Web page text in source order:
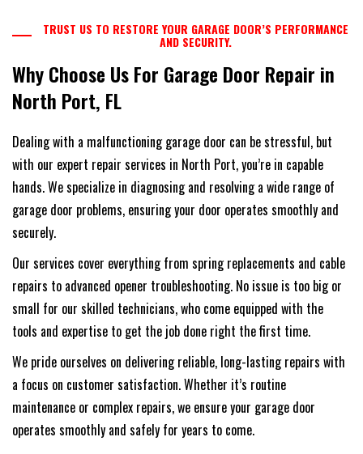
TRUST US TO RESTORE YOUR GARAGE DOOR’S PERFORMANCE
AND SECURITY.
Why Choose Us For Garage Door Repair in
North Port, FL
Dealing with a malfunctioning garage door can be stressful, but
with our expert repair services in North Port, you’re in capable
hands. We specialize in diagnosing and resolving a wide range of
garage door problems, ensuring your door operates smoothly and
securely.
Our services cover everything from spring replacements and cable
repairs to advanced opener troubleshooting. No issue is too big or
small for our skilled technicians, who come equipped with the
tools and expertise to get the job done right the first time.
We pride ourselves on delivering reliable, long-lasting repairs with
a focus on customer satisfaction. Whether it’s routine
maintenance or complex repairs, we ensure your garage door
operates smoothly and safely for years to come.